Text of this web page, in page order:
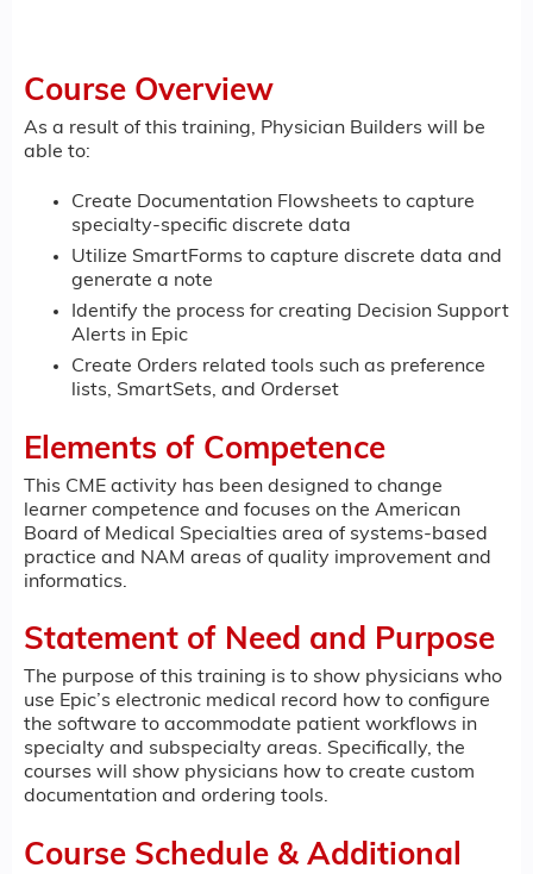
Course Overview
As a result of this training, Physician Builders will be
able to:
Create Documentation Flowsheets to capture
specialty-specific discrete data
Utilize SmartForms to capture discrete data and
generate a note
Identify the process for creating Decision Support
Alerts in Epic
Create Orders related tools such as preference
lists, SmartSets, and Orderset
Elements of Competence
This CME activity has been designed to change
learner competence and focuses on the American
Board of Medical Specialties area of systems-based
practice and NAM areas of quality improvement and
informatics.
Statement of Need and Purpose
The purpose of this training is to show physicians who
use Epic’s electronic medical record how to configure
the software to accommodate patient workflows in
specialty and subspecialty areas. Specifically, the
courses will show physicians how to create custom
documentation and ordering tools.
Course Schedule & Additional